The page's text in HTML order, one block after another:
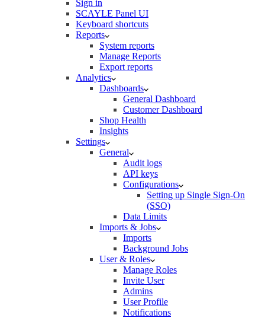
Sign in
SCAYLE Panel UI
Keyboard shortcuts
Reports
System reports
Manage Reports
Export reports
Analytics
Dashboards
General Dashboard
Customer Dashboard
Shop Health
Insights
Settings
General
Audit logs
API keys
Configurations
Setting up Single Sign-On
(SSO)
Data Limits
Imports & Jobs
Imports
Background Jobs
User & Roles
Manage Roles
Invite User
Admins
User Profile
Notifications